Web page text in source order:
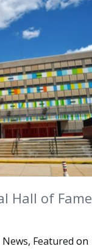
Hall of Fame
, Featured on